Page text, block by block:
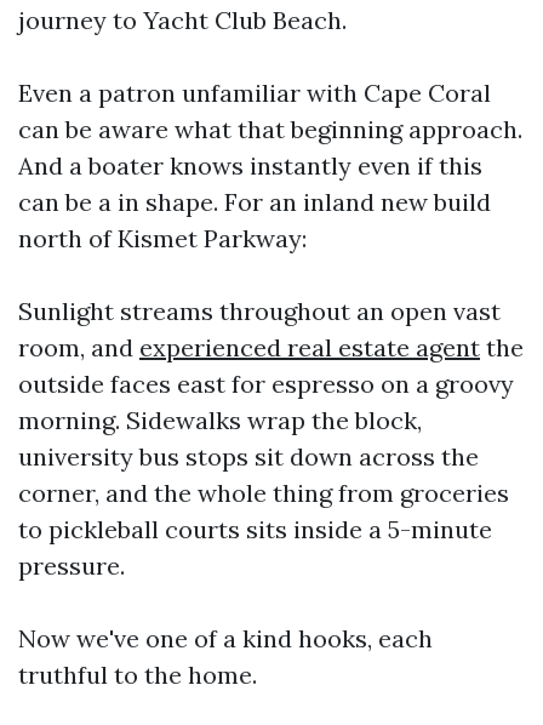
journey to Yacht Club Beach.
Even a patron unfamiliar with Cape Coral
can be aware what that beginning approach.
And a boater knows instantly even if this
can be a in shape. For an inland new build
north of Kismet Parkway:
Sunlight streams throughout an open vast
room, and experienced real estate agent the
outside faces east for espresso on a groovy
morning. Sidewalks wrap the block,
university bus stops sit down across the
corner, and the whole thing from groceries
to pickleball courts sits inside a 5-minute
pressure.
Now we've one of a kind hooks, each
truthful to the home.